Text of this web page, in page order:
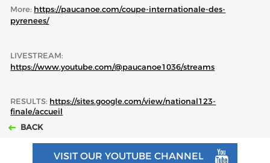
More: https://paucanoe.com/coupe-internationale-des-
pyrenees/
LIVESTREAM:
https://www.youtube.com/@paucanoe1036/streams
RESULTS: https://sites.google.com/view/national123-
finale/accueil
BACK
VISIT OUR YOUTUBE CHANNEL